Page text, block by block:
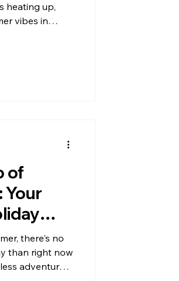
heating up,
vibes in
of
Your
there's no
than right now
adventures